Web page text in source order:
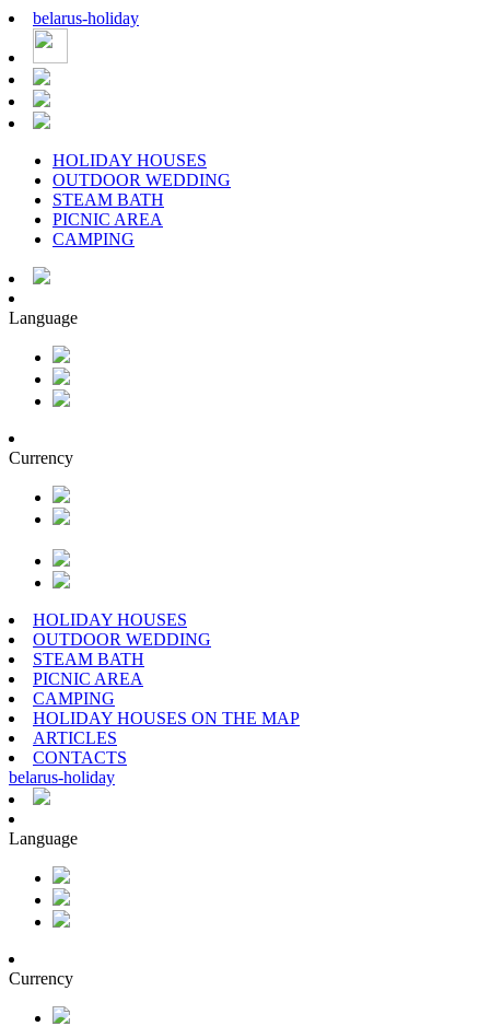
belarus-holiday
HOLIDAY HOUSES
OUTDOOR WEDDING
STEAM BATH
PICNIC AREA
CAMPING
Language
Currency
HOLIDAY HOUSES
OUTDOOR WEDDING
STEAM BATH
PICNIC AREA
CAMPING
HOLIDAY HOUSES ON THE MAP
ARTICLES
CONTACTS
belarus-holiday
Language
Currency